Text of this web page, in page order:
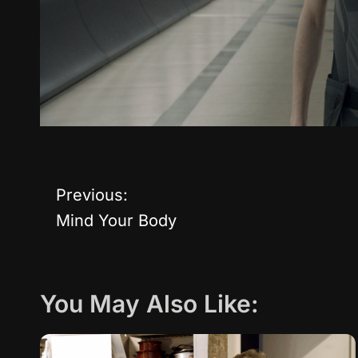
P
t
Previous:
Mind Your Body
You May Also Like: